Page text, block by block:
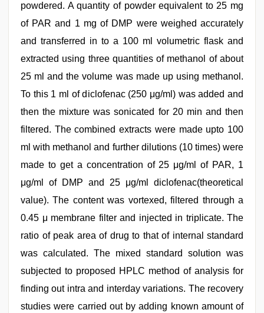
powdered. A quantity of powder equivalent to 25 mg
of PAR and 1 mg of DMP were weighed accurately
and transferred in to a 100 ml volumetric flask and
extracted using three quantities of methanol of about
25 ml and the volume was made up using methanol.
To this 1 ml of diclofenac (250 μg/ml) was added and
then the mixture was sonicated for 20 min and then
filtered. The combined extracts were made upto 100
ml with methanol and further dilutions (10 times) were
made to get a concentration of 25 μg/ml of PAR, 1
μg/ml of DMP and 25 μg/ml diclofenac(theoretical
value). The content was vortexed, filtered through a
0.45 μ membrane filter and injected in triplicate. The
ratio of peak area of drug to that of internal standard
was calculated. The mixed standard solution was
subjected to proposed HPLC method of analysis for
finding out intra and interday variations. The recovery
studies were carried out by adding known amount of